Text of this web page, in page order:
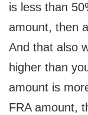
is less than
amount, then
And that also
higher than
amount is
FRA amount,